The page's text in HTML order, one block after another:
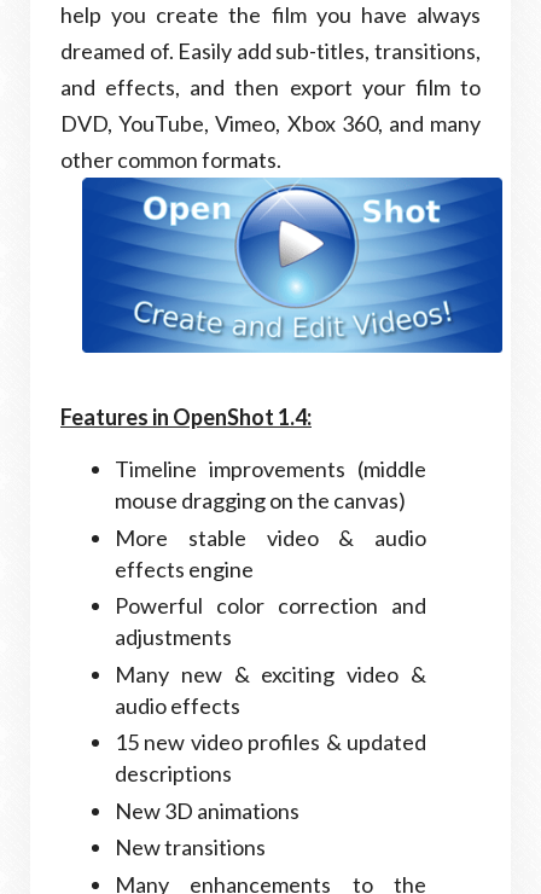
help you create the film you have always
dreamed of. Easily add sub-titles, transitions,
and effects, and then export your film to
DVD, YouTube, Vimeo, Xbox 360, and many
other common formats.
Features in OpenShot 1.4:
Timeline improvements (middle
mouse dragging on the canvas)
More stable video & audio
effects engine
Powerful color correction and
adjustments
Many new & exciting video &
audio effects
15 new video profiles & updated
descriptions
New 3D animations
New transitions
Many enhancements to the